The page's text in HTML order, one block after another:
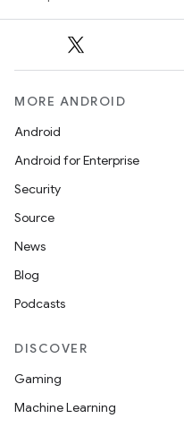
MORE ANDROID
Android
Android for Enterprise
Security
Source
News
Blog
Podcasts
DISCOVER
Gaming
Machine Learning